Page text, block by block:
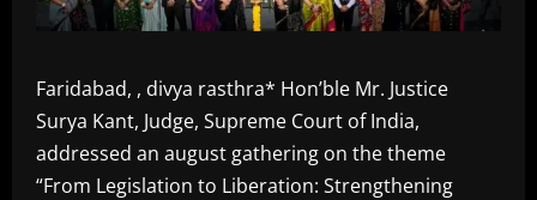
Faridabad, , divya rasthra* Hon’ble Mr. Justice
Surya Kant, Judge, Supreme Court of India,
addressed an august gathering on the theme
“From Legislation to Liberation: Strengthening